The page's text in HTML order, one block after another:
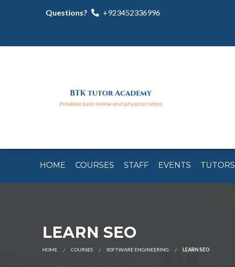
Questions? +923452336996
HOME COURSES STAFF EVENTS TUTORS
LEARN SEO
HOME COURSES SOFTWARE ENGINEERING LEARN SEO